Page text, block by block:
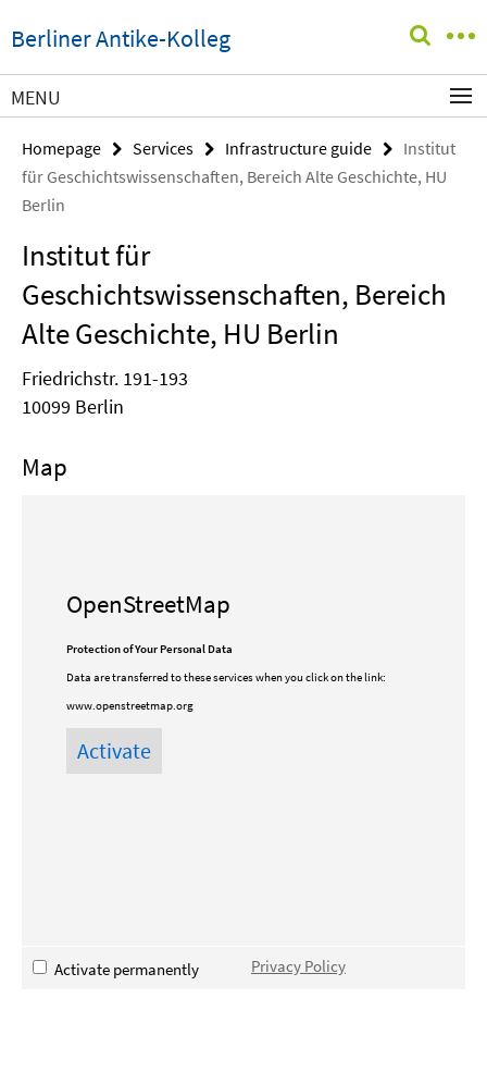
direkt
zu
Inhalt
Berliner Antike-Kolleg
Service
MENU
Homepage Services Infrastructure guide
Institut
für Geschichtswissenschaften, Bereich Alte Geschichte, HU
Berlin
Institut für
Geschichtswissenschaften, Bereich
Alte Geschichte, HU Berlin
Friedrichstr. 191-193
10099 Berlin
Map
OpenStreetMap
Protection of Your Personal Data
Data are transferred to these services when you click on the link:
www.openstreetmap.org
Activate permanently Privacy Policy